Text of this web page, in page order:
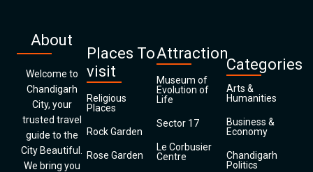
About
Welcome to
Chandigarh
City, your
trusted travel
guide to the
City Beautiful.
We bring you
Places To
visit
Religious
Places
Rock Garden
Rose Garden
Attraction
Museum of
Evolution of
Life
Sector 17
Le Corbusier
Centre
Categories
Arts &
Humanities
Business &
Economy
Chandigarh
Politics